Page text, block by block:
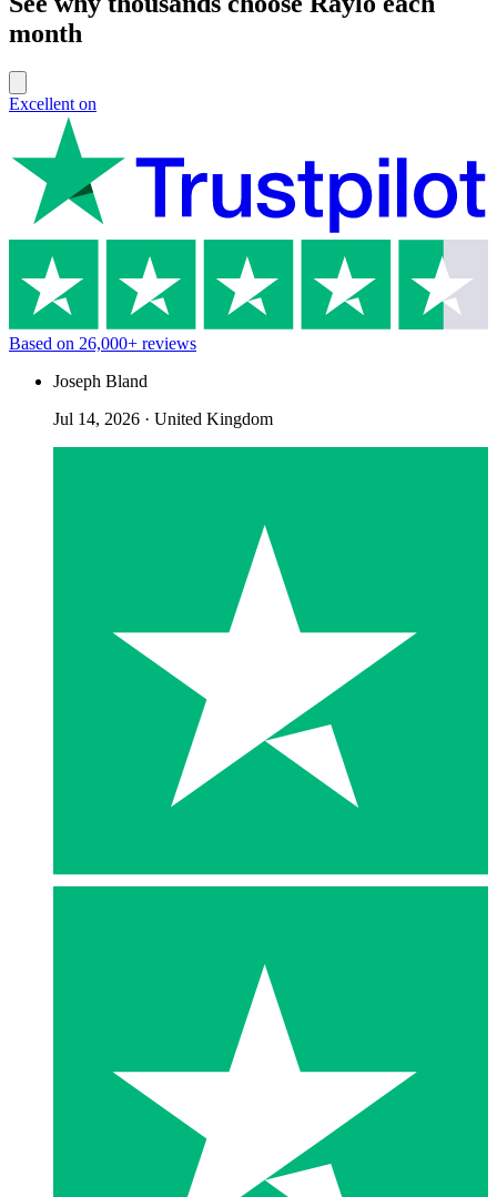
month
Excellent on
Based on 26,000+ reviews
Joseph Bland
Jul 14, 2026 · United Kingdom